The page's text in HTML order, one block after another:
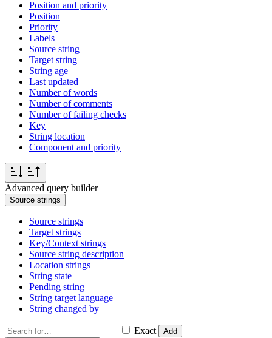
Position and priority
Position
Priority
Labels
Source string
Target string
String age
Last updated
Number of words
Number of comments
Number of failing checks
Key
String location
Component and priority
Advanced query builder
Source strings
Source strings
Target strings
Key/Context strings
Source string description
Location strings
String state
Pending string
String target language
String changed by
Exact
Add